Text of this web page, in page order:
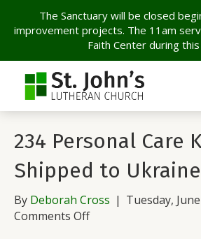
The Sanctuary will be closed
improvement projects. The 11am
Faith Center during
Archive for June 2022
234 Personal Care
Shipped to Ukraine
By Deborah Cross | Tuesday,
Comments Offon